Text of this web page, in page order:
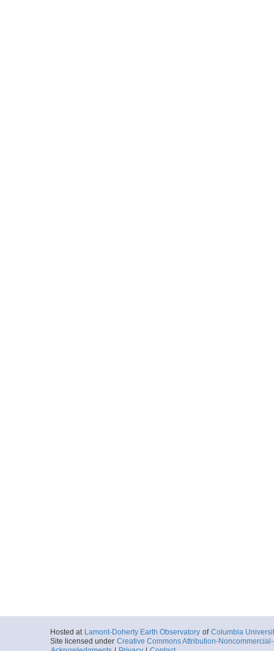
Hosted at Lamont-Doherty Earth Observatory of Columbia
Site licensed under Creative Commons Attribution-